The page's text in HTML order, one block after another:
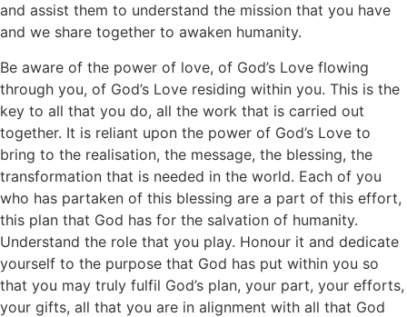
and assist them to understand the mission that you have
and we share together to awaken humanity.
Be aware of the power of love, of God’s Love flowing
through you, of God’s Love residing within you. This is the
key to all that you do, all the work that is carried out
together. It is reliant upon the power of God’s Love to
bring to the realisation, the message, the blessing, the
transformation that is needed in the world. Each of you
who has partaken of this blessing are a part of this effort,
this plan that God has for the salvation of humanity.
Understand the role that you play. Honour it and dedicate
yourself to the purpose that God has put within you so
that you may truly fulfil God’s plan, your part, your efforts,
your gifts, all that you are in alignment with all that God